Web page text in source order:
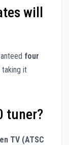
will
four
taking it
tuner?
TV (ATSC